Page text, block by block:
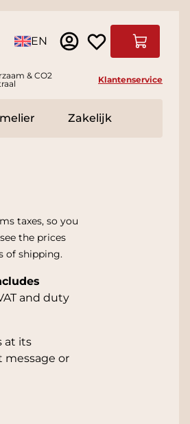
Taal EN
& CO2
Klantenservice
Accessoires
Zakelijk
taxes, so you
the prices
of shipping.
and duty
at its
message or